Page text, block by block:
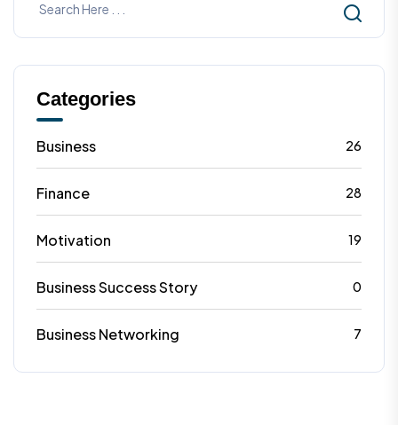
Categories
Business 26
Finance 28
Motivation 19
Business Success Story 0
Business Networking 7